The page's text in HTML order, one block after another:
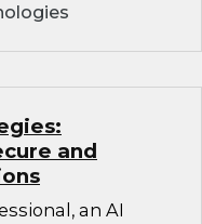
and
an AI